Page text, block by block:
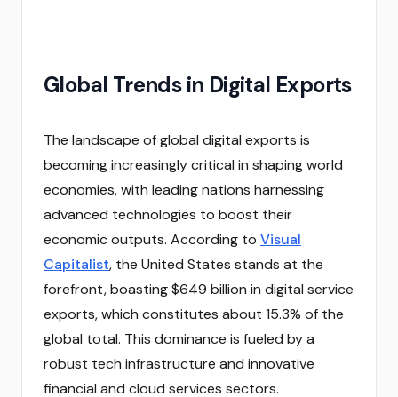
Global Trends in Digital Exports
The landscape of global digital exports is
becoming increasingly critical in shaping world
economies, with leading nations harnessing
advanced technologies to boost their
economic outputs. According to Visual
Capitalist, the United States stands at the
forefront, boasting $649 billion in digital service
exports, which constitutes about 15.3% of the
global total. This dominance is fueled by a
robust tech infrastructure and innovative
financial and cloud services sectors.